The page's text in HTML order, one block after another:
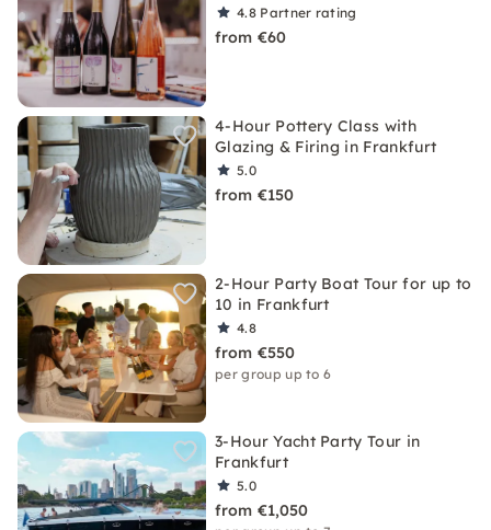
4.8 Partner rating
from €60
4-Hour Pottery Class with
Glazing & Firing in Frankfurt
5.0
from €150
2-Hour Party Boat Tour for up to
10 in Frankfurt
4.8
from €550
per group up to 6
3-Hour Yacht Party Tour in
Frankfurt
5.0
from €1,050